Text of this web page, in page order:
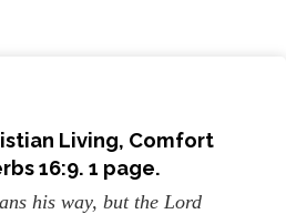
Living, Comfort
16:9. 1 page.
his way, but the Lord